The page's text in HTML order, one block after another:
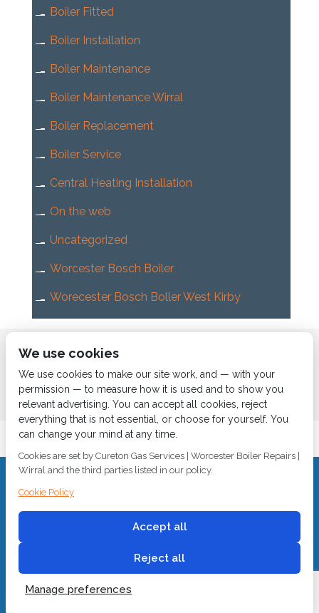
Boiler Fitted
Boiler Installation
Boiler Maintenance
Boiler Maintenance Wirral
Boiler Replacement
Boiler Service
Central Heating Installation
On the web
Uncategorized
Worcester Bosch Boiler
Worecester Bosch Boller West Kirby
Home About us
Moreton, Wirral, CH46 1PW, VAT 719 587 684.
sales@curetongas.co.uk
Cureton Gas Services
We use cookies
We use cookies to make our site work, and — with your
permission — to measure how it is used and to show you
relevant advertising. You can accept all cookies, reject
everything that is not essential, or choose for yourself. You
can change your mind at any time.
Cookies are set by Cureton Gas Services | Worcester Boiler Repairs |
Wirral and the third parties listed in our policy.
Cookie Policy
Accept all
Reject all
Manage preferences